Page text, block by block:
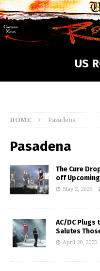
US
HOME Pasadena
Pasadena
The Cure
off Upcoming
May 2, 2025
AC/DC Plugs
Salutes
April 20, 2025